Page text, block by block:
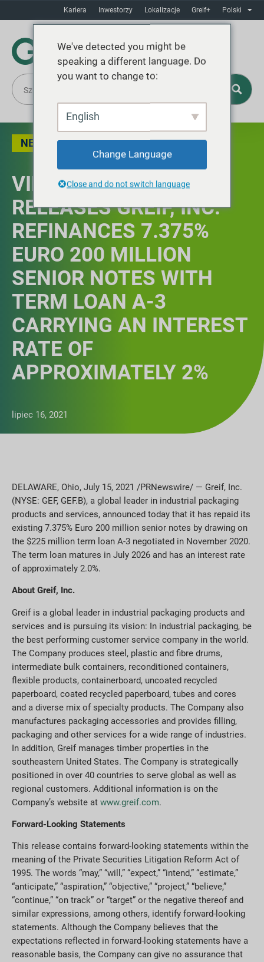
Kariera Inwestorzy Lokalizacje Greif+ Polski
NEWS
VIEW ALL PRESS
RELEASES GREIF, INC.
REFINANCES 7.375%
EURO 200 MILLION
SENIOR NOTES WITH
TERM LOAN A-3
CARRYING AN INTEREST
RATE OF
APPROXIMATELY 2%
lipiec 16, 2021
DELAWARE, Ohio, July 15, 2021 /PRNewswire/ — Greif, Inc.
(NYSE: GEF, GEF.B), a global leader in industrial packaging
products and services, announced today that it has repaid its
existing 7.375% Euro 200 million senior notes by drawing on
the $225 million term loan A-3 negotiated in November 2020.
The term loan matures in July 2026 and has an interest rate
of approximately 2.0%.
About Greif, Inc.
Greif is a global leader in industrial packaging products and
services and is pursuing its vision: In industrial packaging, be
the best performing customer service company in the world.
The Company produces steel, plastic and fibre drums,
intermediate bulk containers, reconditioned containers,
flexible products, containerboard, uncoated recycled
paperboard, coated recycled paperboard, tubes and cores
and a diverse mix of specialty products. The Company also
manufactures packaging accessories and provides filling,
packaging and other services for a wide range of industries.
In addition, Greif manages timber properties in the
southeastern United States. The Company is strategically
positioned in over 40 countries to serve global as well as
regional customers. Additional information is on the
Company’s website at www.greif.com.
Forward-Looking Statements
This release contains forward-looking statements within the
meaning of the Private Securities Litigation Reform Act of
1995. The words “may,” “will,” “expect,” “intend,” “estimate,”
“anticipate,” “aspiration,” “objective,” “project,” “believe,”
“continue,” “on track” or “target” or the negative thereof and
similar expressions, among others, identify forward-looking
statements. Although the Company believes that the
expectations reflected in forward-looking statements have a
reasonable basis, the Company can give no assurance that
We've detected you might be
speaking a different language. Do
you want to change to:
English
Change Language
Close and do not switch language